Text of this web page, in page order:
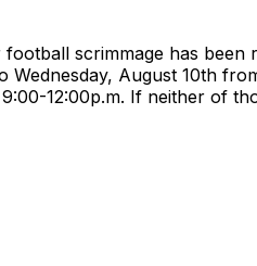
scrimmage has
Wednesday, August 10th
12:00p.m. If neither of